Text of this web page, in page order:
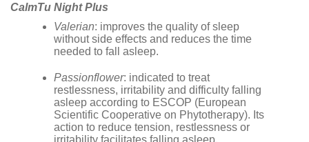
CalmTu Night Plus
Valerian: improves the quality of sleep
without side effects and reduces the time
needed to fall asleep.
Passionflower: indicated to treat
restlessness, irritability and difficulty falling
asleep according to ESCOP (European
Scientific Cooperative on Phytotherapy). Its
action to reduce tension, restlessness or
irritability facilitates falling asleep.